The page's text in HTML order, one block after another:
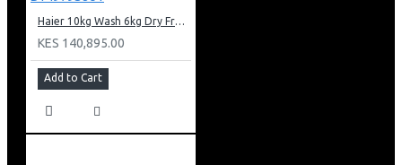
Haier 10kg Wash 6kg Dry Front Load Washing Machine: HWD100-B14979S8U1
KES 140,895.00
Add to Cart